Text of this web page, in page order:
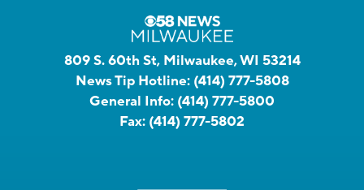
809 S. 60th St, Milwaukee, WI 53214
News Tip Hotline: (414) 777-5808
General Info: (414) 777-5800
Fax: (414) 777-5802